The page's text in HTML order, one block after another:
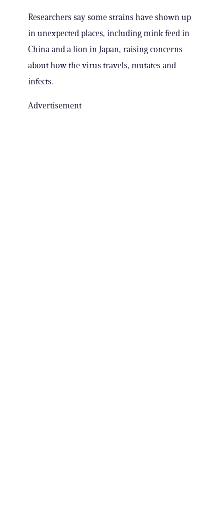
Researchers say some strains have shown up
in unexpected places, including mink feed in
China and a lion in Japan, raising concerns
about how the virus travels, mutates and
infects.
Advertisement